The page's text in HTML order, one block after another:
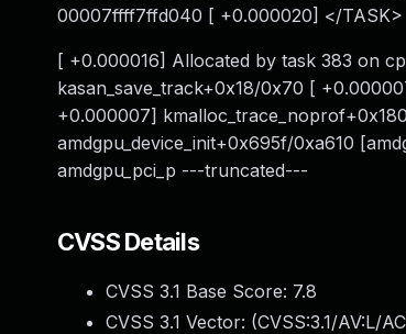
00007ffff7ffd040 [ +0.000020] </TASK>
[ +0.000016] Allocated by task 383 on
kasan_save_track+0x18/0x70 [
+0.000007]
amdgpu_device_init+0x695f/0xa610
amdgpu_pci_p ---truncated---
CVSS Details
CVSS 3.1 Base Score: 7.8
CVSS 3.1 Vector: (CVSS:3.1/AV:L/